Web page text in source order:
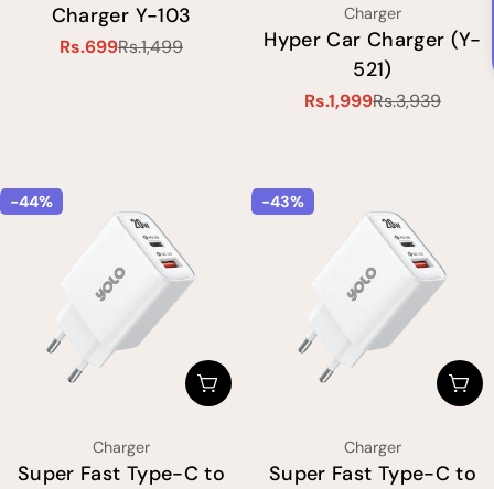
Type:
Charger Y-103
Sale
Rs.699Regular
Rs.1,499
Type:
Charger
Hyper Car Charger (Y-
521)
Sale
Rs.1,999Regular
Rs.3,939
-44%
Choose Options
Type:
Charger
Super Fast Type-C to
-43%
Type:
Charger
Super Fast Type-C to